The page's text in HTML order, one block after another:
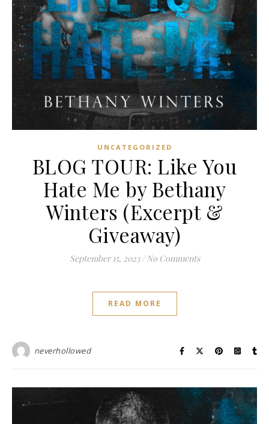
UNCATEGORIZED
BLOG TOUR: Like You
Hate Me by Bethany
Winters (Excerpt &
Giveaway)
September 15, 2023 / No Comments
READ MORE
neverhollowed